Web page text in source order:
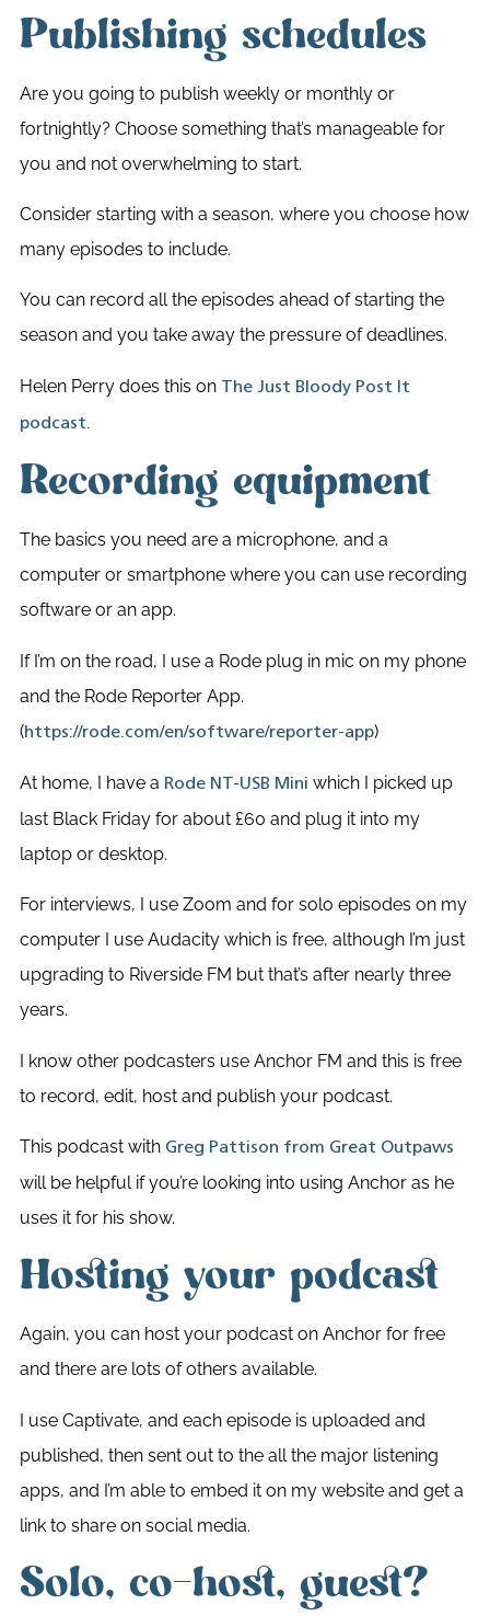
Publishing schedules
Are you going to publish weekly or monthly or
fortnightly? Choose something that’s manageable for
you and not overwhelming to start.
Consider starting with a season, where you choose how
many episodes to include.
You can record all the episodes ahead of starting the
season and you take away the pressure of deadlines.
Helen Perry does this on The Just Bloody Post It
podcast.
Recording equipment
The basics you need are a microphone, and a
computer or smartphone where you can use recording
software or an app.
If I’m on the road, I use a Rode plug in mic on my phone
and the Rode Reporter App.
(https://rode.com/en/software/reporter-app)
At home, I have a Rode NT-USB Mini which I picked up
last Black Friday for about £60 and plug it into my
laptop or desktop.
For interviews, I use Zoom and for solo episodes on my
computer I use Audacity which is free, although I’m just
upgrading to Riverside FM but that’s after nearly three
years.
I know other podcasters use Anchor FM and this is free
to record, edit, host and publish your podcast.
This podcast with Greg Pattison from Great Outpaws
will be helpful if you’re looking into using Anchor as he
uses it for his show.
Hosting your podcast
Again, you can host your podcast on Anchor for free
and there are lots of others available.
I use Captivate, and each episode is uploaded and
published, then sent out to the all the major listening
apps, and I’m able to embed it on my website and get a
link to share on social media.
Solo, co-host, guest?